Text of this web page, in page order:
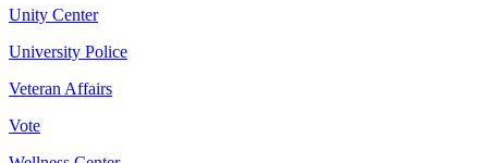
Unity Center
University Police
Veteran Affairs
Vote